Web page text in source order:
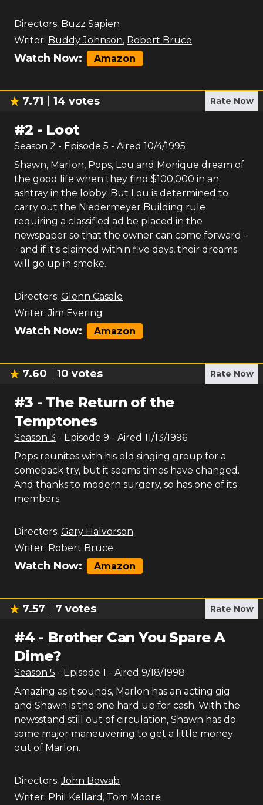
Directors: Buzz Sapien
Writer: Buddy Johnson, Robert Bruce
Watch Now: Amazon
7.71 14 votes Rate Now
#2 - Loot
Season 2 - Episode 5 - Aired 10/4/1995
Shawn, Marlon, Pops, Lou and Monique dream of
the good life when they find $100,000 in an
ashtray in the lobby. But Lou is determined to
carry out the Niedermeyer Building rule
requiring a classified ad be placed in the
newspaper so that the owner can come forward -
- and if it's claimed within five days, their dreams
will go up in smoke.
Directors: Glenn Casale
Writer: Jim Evering
Watch Now: Amazon
7.60 10 votes Rate Now
#3 - The Return of the
Temptones
Season 3 - Episode 9 - Aired 11/13/1996
Pops reunites with his old singing group for a
comeback try, but it seems times have changed.
And thanks to modern surgery, so has one of its
members.
Directors: Gary Halvorson
Writer: Robert Bruce
Watch Now: Amazon
7.57 7 votes Rate Now
#4 - Brother Can You Spare A
Dime?
Season 5 - Episode 1 - Aired 9/18/1998
Amazing as it sounds, Marlon has an acting gig
and Shawn is the one hard up for cash. With the
newsstand still out of circulation, Shawn has do
some major maneuvering to get a little money
out of Marlon.
Directors: John Bowab
Writer: Phil Kellard , Tom Moore